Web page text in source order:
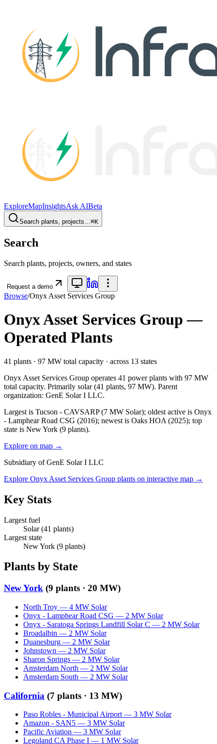
ExploreMapInsightsAsk AIBeta
Search plants, projects…⌘K
Search
Search plants, projects, owners, and states
Request a demo
Browse/Onyx Asset Services Group
Onyx Asset Services Group —
Operated Plants
41 plants · 97 MW total capacity · across 13 states
Onyx Asset Services Group operates 41 power plants with 97 MW
total capacity. Primarily solar(41 plants, 97 MW). Parent
organization: GenE Solar I LLC.
Largest is Tucson - CAVSARP (7 MW Solar); oldest active is Onyx
- Lamphear Road CSG (2016); newest is Oaks HOA (2025); top
state is New York (9 plants).
Explore on map →
Subsidiary of GenE Solar I LLC
Explore Onyx Asset Services Group plants on interactive map →
Key Stats
Largest fuel
Solar(41 plants)
Largest state
New York (9 plants)
Plants by State
New York (9 plants · 20 MW)
North Troy — 4 MW Solar
Onyx - Lamphear Road CSG — 2 MW Solar
Onyx - Saratoga Springs Landfill Solar C — 2 MW Solar
Broadalbin — 2 MW Solar
Duanesburg — 2 MW Solar
Johnstown — 2 MW Solar
Sharon Springs — 2 MW Solar
Amsterdam North — 2 MW Solar
Amsterdam South — 2 MW Solar
California (7 plants · 13 MW)
Paso Robles - Municipal Airport — 3 MW Solar
Amazon - SAN5 — 3 MW Solar
Pacific Aviation — 3 MW Solar
Legoland CA Phase I — 1 MW Solar